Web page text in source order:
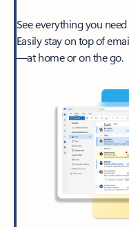
See everything you
Easily stay on top of
—at home or on the go.